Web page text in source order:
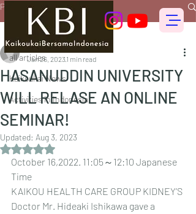
Post
all articles
Kaikoukai News
Activities in Indonesia
all articles
HASANUDDIN UNIVERSITY
WILL RELASE AN ONLINE
SEMINAR!
偕行会 for foreigners
Jan 26, 2023 1 min read
Updated: Aug 3, 2023
Rated NaN out of 5 stars.
October 16,2022. 11:05～12:10 Japanese
Time
KAIKOU HEALTH CARE GROUP KIDNEY’S
Doctor Mr. Hideaki Ishikawa gave a